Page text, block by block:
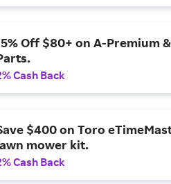
Off $80+ on A-Premium
Cash Back
$400 on Toro
mower kit.
Cash Back